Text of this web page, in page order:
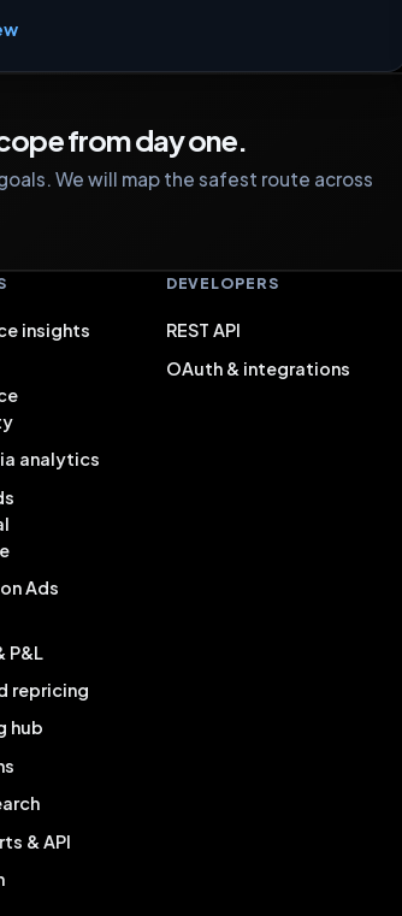
from day one.
We will map the safest route across
insights
analytics
Ads
P&L
repricing
hub
& API
DEVELOPERS
REST API
OAuth & integrations